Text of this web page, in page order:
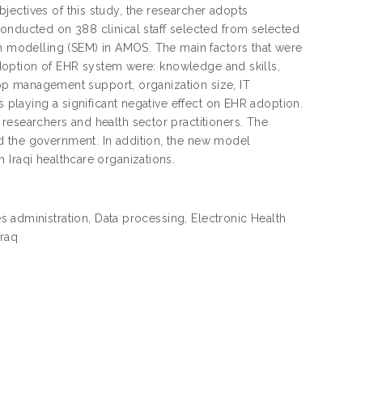
of this study, the researcher adopts
on 388 clinical staff selected from selected
(SEM) in AMOS. The main factors that were
of EHR system were: knowledge and skills,
management support, organization size, IT
a significant negative effect on EHR adoption.
and health sector practitioners. The
government. In addition, the new model
healthcare organizations.
administration, Data processing, Electronic Health